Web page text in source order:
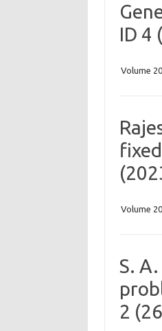
ID 4
Volume
Volume
S.
2